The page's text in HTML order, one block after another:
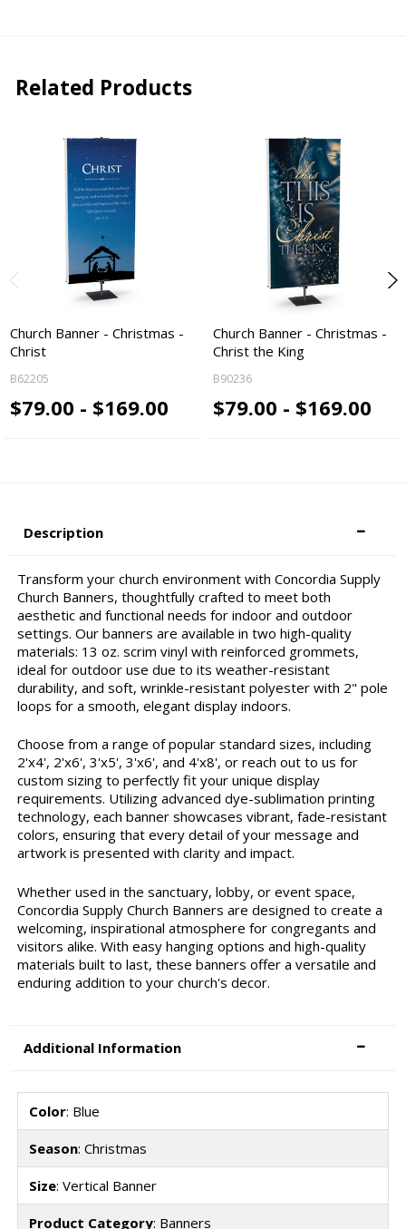
Related Products
Church Banner - Christmas -
Christ
B62205
$79.00 - $169.00
Church Banner - Christmas -
Christ the King
B90236
$79.00 - $169.00
Description
Transform your church environment with Concordia Supply
Church Banners, thoughtfully crafted to meet both
aesthetic and functional needs for indoor and outdoor
settings. Our banners are available in two high-quality
materials: 13 oz. scrim vinyl with reinforced grommets,
ideal for outdoor use due to its weather-resistant
durability, and soft, wrinkle-resistant polyester with 2" pole
loops for a smooth, elegant display indoors.
Choose from a range of popular standard sizes, including
2'x4', 2'x6', 3'x5', 3'x6', and 4'x8', or reach out to us for
custom sizing to perfectly fit your unique display
requirements. Utilizing advanced dye-sublimation printing
technology, each banner showcases vibrant, fade-resistant
colors, ensuring that every detail of your message and
artwork is presented with clarity and impact.
Whether used in the sanctuary, lobby, or event space,
Concordia Supply Church Banners are designed to create a
welcoming, inspirational atmosphere for congregants and
visitors alike. With easy hanging options and high-quality
materials built to last, these banners offer a versatile and
enduring addition to your church's decor.
Additional Information
Color: Blue
Season: Christmas
Size: Vertical Banner
Product Category: Banners